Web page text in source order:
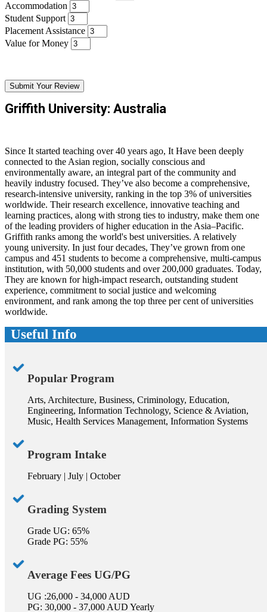
Accommodation
Student Support
Placement Assistance
Value for Money
Submit Your Review
Griffith University: Australia
Since It started teaching over 40 years ago, It Have been deeply
connected to the Asian region, socially conscious and
environmentally aware, an integral part of the community and
heavily industry focused. They’ve also become a comprehensive,
research-intensive university, ranking in the top 3% of universities
worldwide. Their research excellence, innovative teaching and
learning practices, along with strong ties to industry, make them one
of the leading providers of higher education in the Asia–Pacific.
Griffith ranks among the world's best universities. A relatively
young university. In just four decades, They’ve grown from one
campus and 451 students to become a comprehensive, multi-campus
institution, with 50,000 students and over 200,000 graduates. Today,
They are known for high-impact research, outstanding student
experience, commitment to social justice and welcoming
environment, and rank among the top three per cent of universities
worldwide.
Useful Info
Popular Program
Arts, Architecture, Business, Criminology, Education,
Engineering, Information Technology, Science & Aviation,
Music, Health Services Management, Information Systems
Program Intake
February | July | October
Grading System
Grade UG: 65%
Grade PG: 55%
Average Fees UG/PG
UG :26,000 - 34,000 AUD
PG: 30,000 - 37,000 AUD Yearly